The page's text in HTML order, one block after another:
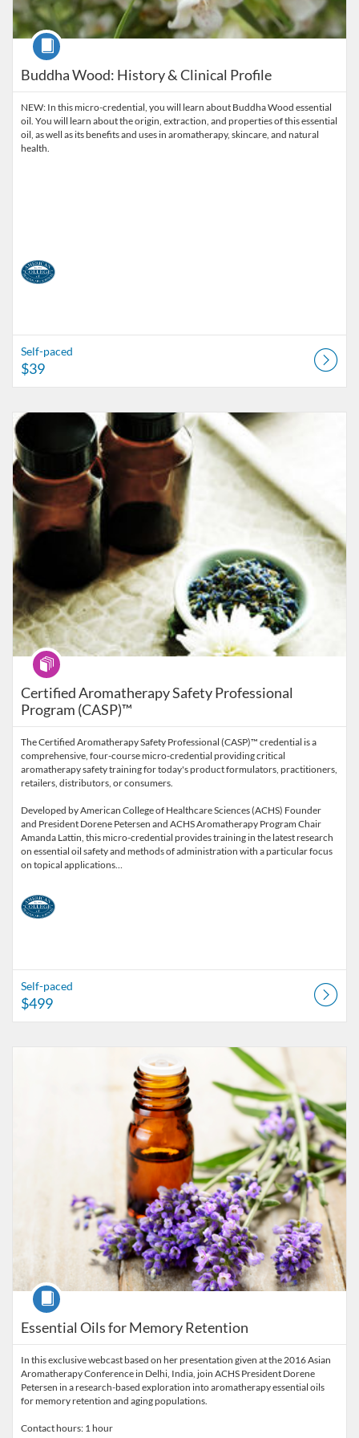
Buddha Wood: History & Clinical Profile
Course
NEW: In this micro-credential, you will learn about Buddha Wood essential
oil. You will learn about the origin, extraction, and properties of this essential
oil, as well as its benefits and uses in aromatherapy, skincare, and natural
health.
Self-paced
$39
Certified Aromatherapy Safety Professional
Program (CASP)™
Program
The Certified Aromatherapy Safety Professional (CASP)™ credential is a
comprehensive, four-course micro-credential providing critical
aromatherapy safety training for today's product formulators, practitioners,
retailers, distributors, or consumers.
Developed by American College of Healthcare Sciences (ACHS) Founder
and President Dorene Petersen and ACHS Aromatherapy Program Chair
Amanda Lattin, this micro-credential provides training in the latest research
on essential oil safety and methods of administration with a particular focus
on topical applications…
Listing Catalog: American College of Healthcare Sciences
Listing Date: Self-paced
Self-paced
Listing Price: $499
$499
Essential Oils for Memory Retention
Course
In this exclusive webcast based on her presentation given at the 2016 Asian
Aromatherapy Conference in Delhi, India, join ACHS President Dorene
Petersen in a research-based exploration into aromatherapy essential oils
for memory retention and aging populations.
Contact hours: 1 hour
Listing Catalog: American College of Healthcare Sciences